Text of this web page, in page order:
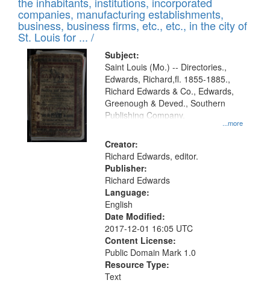
companies, manufacturing establishments,
business, business firms, etc., etc., in the city of
St. Louis for ... /
Subject:
...more
Saint Louis (Mo.) -- Directories.,
Edwards, Richard,fl. 1855-1885.,
Richard Edwards & Co., Edwards,
Greenough & Deved., Southern
Publishing Company.
Creator:
Richard Edwards, editor.
Publisher:
Richard Edwards
Language:
English
Date Modified:
2017-12-01 16:05 UTC
Content License:
Public Domain Mark 1.0
Resource Type:
Text